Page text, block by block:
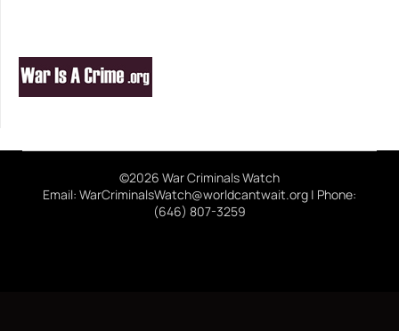
©2026 War Criminals Watch
Email: WarCriminalsWatch@worldcantwait.org | Phone:
(646) 807-3259